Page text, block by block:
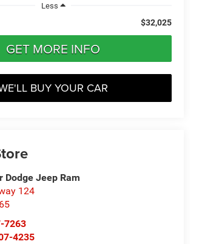
Less
$32,025
GET MORE INFO
BUY YOUR CAR
Dodge Jeep Ram
124
7263
4235